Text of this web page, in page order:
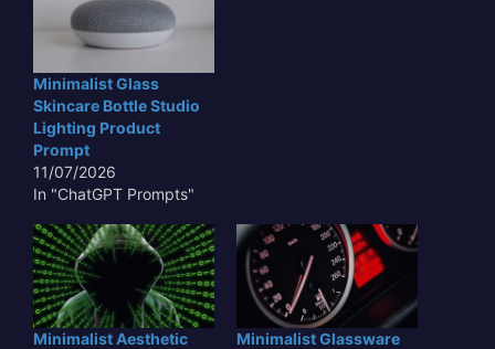
Minimalist Glass
Skincare Bottle Studio
Lighting Product
Prompt
11/07/2026
In "ChatGPT Prompts"
Minimalist Aesthetic
Minimalist Glassware